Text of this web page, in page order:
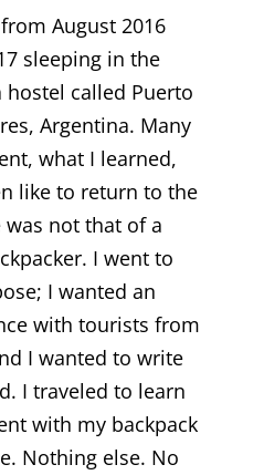
August 2016
sleeping in the
called Puerto
Argentina. Many
what I learned,
like to return to the
not that of a
I went to
I wanted an
with tourists from
I wanted to write
I traveled to learn
with my backpack
Nothing else. No